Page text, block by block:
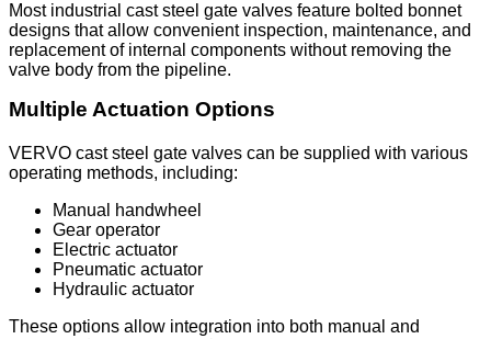
Most industrial cast steel gate valves feature bolted bonnet
designs that allow convenient inspection, maintenance, and
replacement of internal components without removing the
valve body from the pipeline.
Multiple Actuation Options
VERVO cast steel gate valves can be supplied with various
operating methods, including:
Manual handwheel
Gear operator
Electric actuator
Pneumatic actuator
Hydraulic actuator
These options allow integration into both manual and